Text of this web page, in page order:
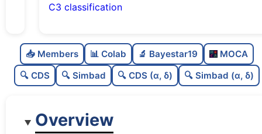
C3 classification
C
dens
0.06
Very loose
Rarely studied
📥 Members 📊 Colab 🔬 Bayestar19
MOCA
🔍 CDS
🔍 Simbad 🔍 CDS (α, δ) 🔍 Simbad (α, δ)
Overview